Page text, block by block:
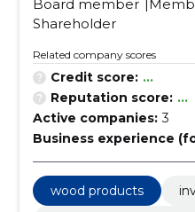
Board member
Shareholder
Related company scores
Credit score: ...
Reputation score: ...
Active companies: 3
Business experience
wood products